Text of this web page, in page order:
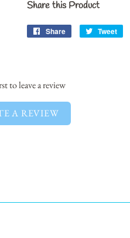
Share this Product
Share
Share
Tweet
to leave a review
A REVIEW